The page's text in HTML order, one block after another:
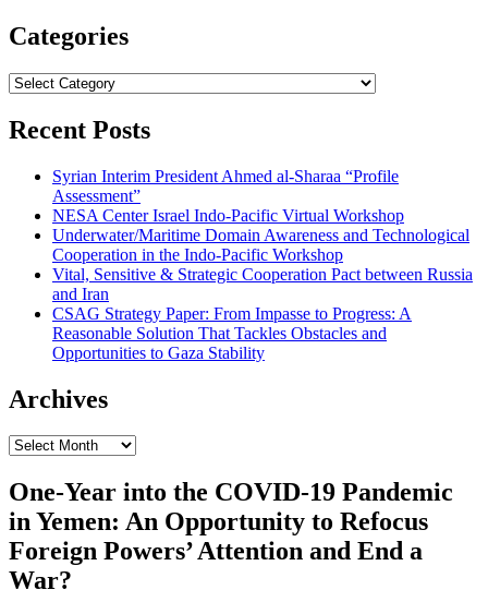
Categories
Categories
Recent Posts
Syrian Interim President Ahmed al-Sharaa “Profile
Assessment”
NESA Center Israel Indo-Pacific Virtual Workshop
Underwater/Maritime Domain Awareness and Technological
Cooperation in the Indo-Pacific Workshop
Vital, Sensitive & Strategic Cooperation Pact between Russia
and Iran
CSAG Strategy Paper: From Impasse to Progress: A
Reasonable Solution That Tackles Obstacles and
Opportunities to Gaza Stability
Archives
Archives
One-Year into the COVID-19 Pandemic
in Yemen: An Opportunity to Refocus
Foreign Powers’ Attention and End a
War?